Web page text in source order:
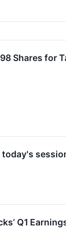
Shares for
Q1